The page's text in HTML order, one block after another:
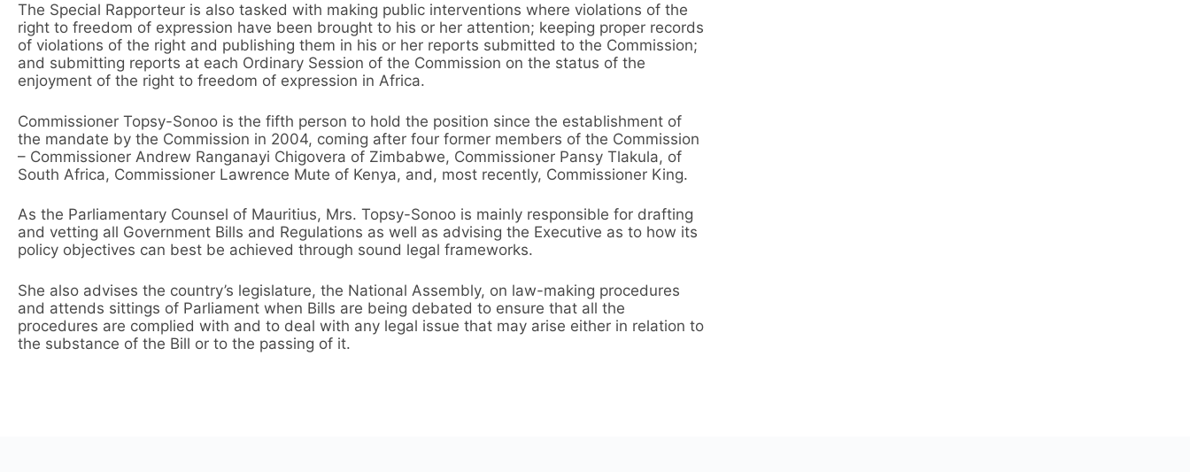
The Special Rapporteur is also tasked with making public interventions where violations of the
right to freedom of expression have been brought to his or her attention; keeping proper records
of violations of the right and publishing them in his or her reports submitted to the Commission;
and submitting reports at each Ordinary Session of the Commission on the status of the
enjoyment of the right to freedom of expression in Africa.
Commissioner Topsy-Sonoo is the fifth person to hold the position since the establishment of
the mandate by the Commission in 2004, coming after four former members of the Commission
– Commissioner Andrew Ranganayi Chigovera of Zimbabwe, Commissioner Pansy Tlakula, of
South Africa, Commissioner Lawrence Mute of Kenya, and, most recently, Commissioner King.
As the Parliamentary Counsel of Mauritius, Mrs. Topsy-Sonoo is mainly responsible for drafting
and vetting all Government Bills and Regulations as well as advising the Executive as to how its
policy objectives can best be achieved through sound legal frameworks.
She also advises the country’s legislature, the National Assembly, on law-making procedures
and attends sittings of Parliament when Bills are being debated to ensure that all the
procedures are complied with and to deal with any legal issue that may arise either in relation to
the substance of the Bill or to the passing of it.